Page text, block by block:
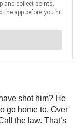
shot him? He
go home to. Over
the law. That’s